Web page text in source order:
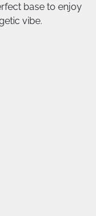
base to enjoy
vibe.